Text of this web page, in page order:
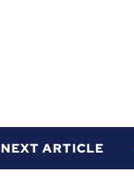
NEXT ARTICLE